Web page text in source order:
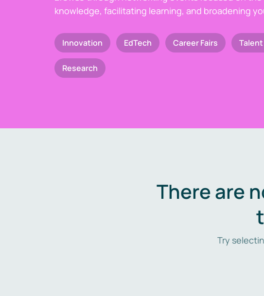
knowledge, facilitating learning, and broadening
Innovation EdTech Career Fairs
Research
There are
Try